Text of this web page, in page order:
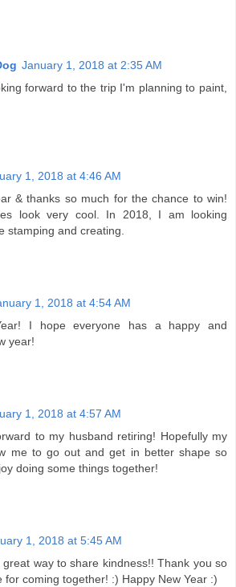
January 1, 2018 at 2:35 AM
forward to the trip I'm planning to paint,
1, 2018 at 4:46 AM
& thanks so much for the chance to win!
look very cool. In 2018, I am looking
stamping and creating.
1, 2018 at 4:54 AM
I hope everyone has a happy and
year!
1, 2018 at 4:57 AM
to my husband retiring! Hopefully my
me to go out and get in better shape so
doing some things together!
1, 2018 at 5:45 AM
great way to share kindness!! Thank you so
for coming together! :) Happy New Year :)